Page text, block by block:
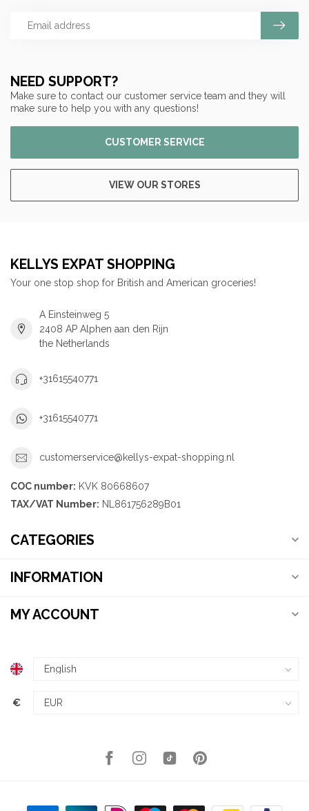
NEED SUPPORT?
Make sure to contact our customer service team and they will
make sure to help you with any questions!
CUSTOMER SERVICE
VIEW OUR STORES
KELLYS EXPAT SHOPPING
Your one stop shop for British and American groceries!
A Einsteinweg 5
2408 AP Alphen aan den Rijn
the Netherlands
+31615540771
+31615540771
customerservice@kellys-expat-shopping.nl
COC number: KVK 80668607
TAX/VAT Number: NL861756289B01
CATEGORIES
INFORMATION
MY ACCOUNT
€